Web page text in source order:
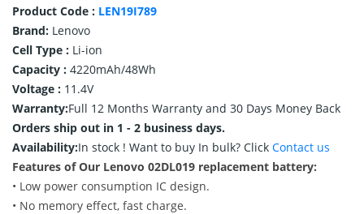
Product Code : LEN19I789
Brand: Lenovo
Cell Type : Li-ion
Capacity : 4220mAh/48Wh
Voltage : 11.4V
Warranty:Full 12 Months Warranty and 30 Days Money Back
Orders ship out in 1 - 2 business days.
Availability:In stock ! Want to buy In bulk? Click Contact us
Features of Our Lenovo 02DL019 replacement battery:
• Low power consumption IC design.
• No memory effect, fast charge.